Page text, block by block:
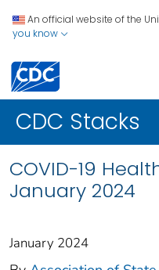
An official website of the
you know
CDC Stacks
COVID-19
January 2024
January 2024